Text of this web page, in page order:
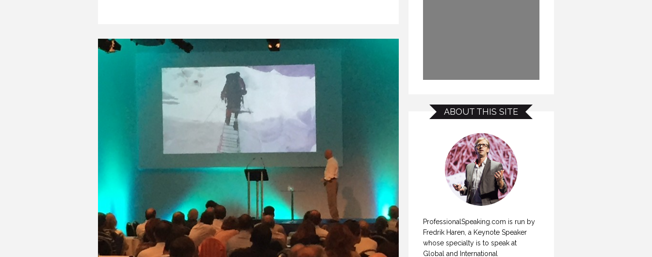
ABOUT THIS SITE
ProfessionalSpeaking.com is run by
Fredrik Haren, a Keynote Speaker
whose specialty is to speak at
Global and International